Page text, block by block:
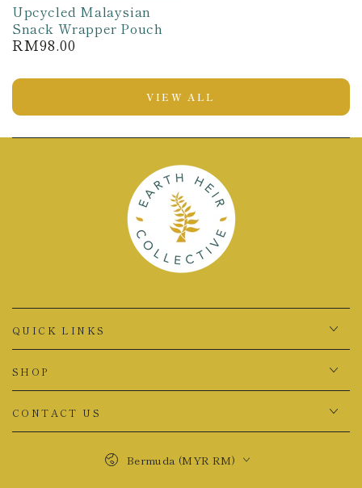
Upcycled Malaysian
Snack Wrapper Pouch
Regular
RM98.00
VIEW ALL
QUICK LINKS
SHOP
CONTACT US
Country/region
Bermuda (MYR RM)